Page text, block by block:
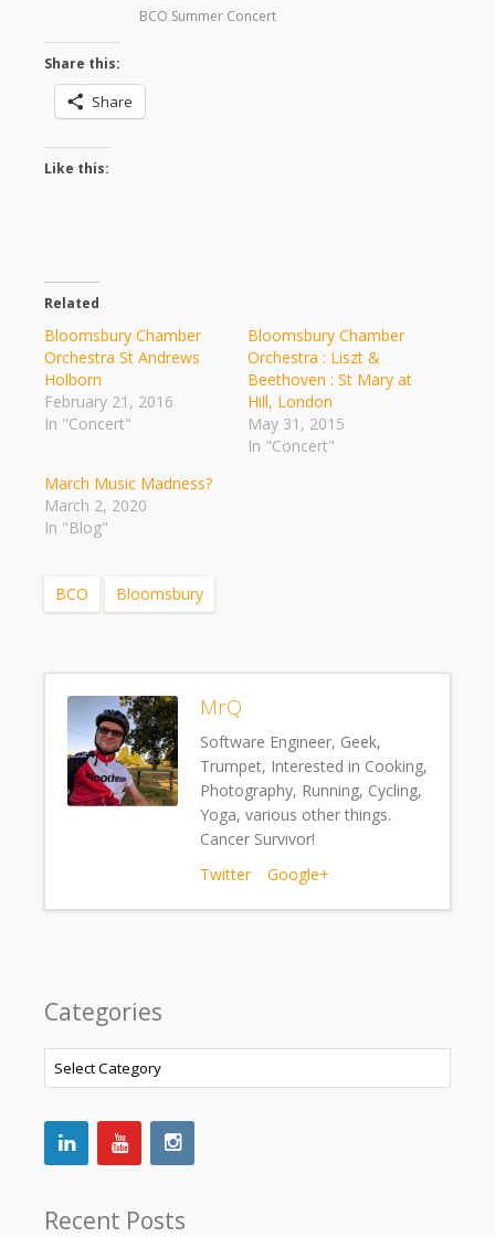
BCO Summer Concert
Share this:
Share
Like this:
Related
Bloomsbury Chamber
Orchestra St Andrews
Holborn
February 21, 2016
In "Concert"
Bloomsbury Chamber
Orchestra : Liszt &
Beethoven : St Mary at
Hill, London
May 31, 2015
In "Concert"
March Music Madness?
March 2, 2020
In "Blog"
BCO Bloomsbury
MrQ
Software Engineer, Geek,
Trumpet, Interested in Cooking,
Photography, Running, Cycling,
Yoga, various other things.
Cancer Survivor!
Twitter
Google+
Categories
Categories
Recent Posts